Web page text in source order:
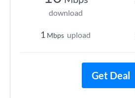
download
1 Mbps upload
Get Deal